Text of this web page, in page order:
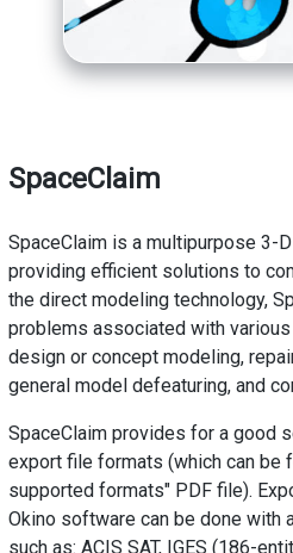
SpaceClaim
SpaceClaim is a multipurpose 3-
providing efficient solutions to
the direct modeling technology,
problems associated with
design or concept modeling,
general model defeaturing, and
SpaceClaim provides for a good
export file formats (which can be
supported formats" PDF file).
Okino software can be done with
such as: ACIS SAT, IGES (186-